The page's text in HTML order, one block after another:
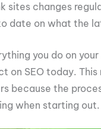
sites changes
date on what the
you do on
on SEO today.
because the
when starting out.